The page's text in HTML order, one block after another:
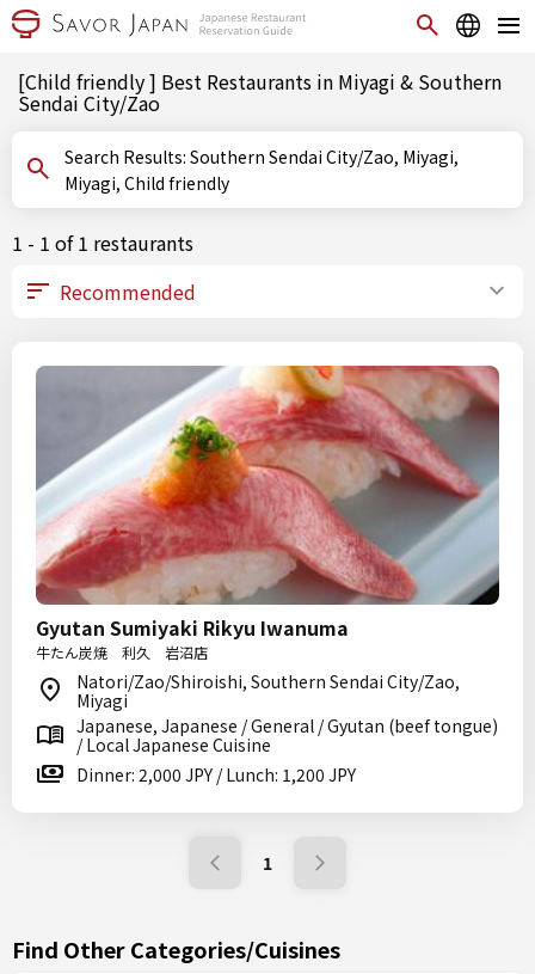
[Child friendly ] Best Restaurants in Miyagi & Southern
Sendai City/Zao
Search Results: Southern Sendai City/Zao, Miyagi,
Miyagi, Child friendly
1 - 1 of 1 restaurants
Gyutan Sumiyaki Rikyu Iwanuma
牛たん炭焼 利久 岩沼店
Natori/Zao/Shiroishi, Southern Sendai City/Zao,
Miyagi
Japanese, Japanese / General / Gyutan (beef tongue)
/ Local Japanese Cuisine
Dinner: 2,000 JPY / Lunch: 1,200 JPY
1
Find Other Categories/Cuisines